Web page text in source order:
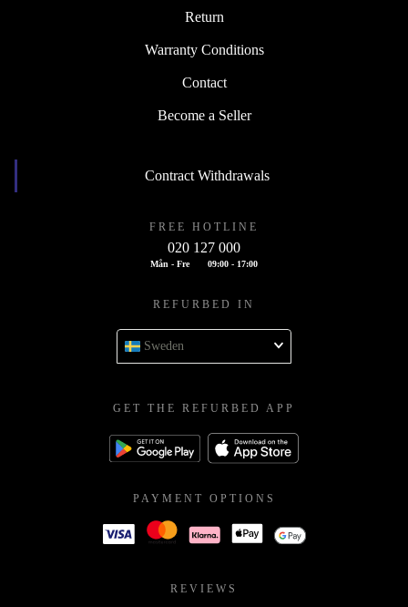
Return
Warranty Conditions
Contact
Become a Seller
Contract Withdrawals
FREE HOTLINE
020 127 000
Mån - Fre 09:00 - 17:00
REFURBED IN
Sweden
GET THE REFURBED APP
PAYMENT OPTIONS
REVIEWS